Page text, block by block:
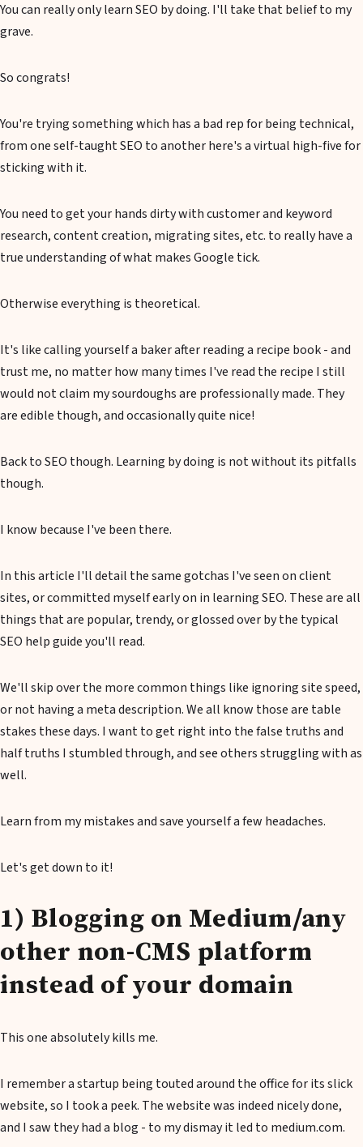
You can really only learn SEO by doing. I'll take that belief to my
grave.
So congrats!
You're trying something which has a bad rep for being technical,
from one self-taught SEO to another here's a virtual high-five for
sticking with it.
You need to get your hands dirty with customer and keyword
research, content creation, migrating sites, etc. to really have a
true understanding of what makes Google tick.
Otherwise everything is theoretical.
It's like calling yourself a baker after reading a recipe book - and
trust me, no matter how many times I've read the recipe I still
would not claim my sourdoughs are professionally made. They
are edible though, and occasionally quite nice!
Back to SEO though. Learning by doing is not without its pitfalls
though.
I know because I've been there.
In this article I'll detail the same gotchas I've seen on client
sites, or committed myself early on in learning SEO. These are all
things that are popular, trendy, or glossed over by the typical
SEO help guide you'll read.
We'll skip over the more common things like ignoring site speed,
or not having a meta description. We all know those are table
stakes these days. I want to get right into the false truths and
half truths I stumbled through, and see others struggling with as
well.
Learn from my mistakes and save yourself a few headaches.
Let's get down to it!
1) Blogging on Medium/any
other non-CMS platform
instead of your domain
This one absolutely kills me.
I remember a startup being touted around the office for its slick
website, so I took a peek. The website was indeed nicely done,
and I saw they had a blog - to my dismay it led to medium.com.